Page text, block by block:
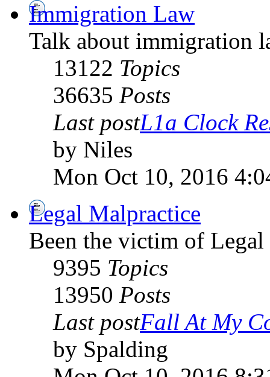
Immigration Law
Talk about immigration
13122 Topics
36635 Posts
Last postL1a Clock
by Niles
Mon Oct 10, 2016
Legal Malpractice
Been the victim of
9395 Topics
13950 Posts
Last postFall At My
by Spalding